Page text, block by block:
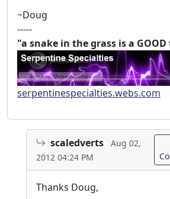
~Doug
-----
"a snake in the grass is a
serpentinespecialties.webs.com
scaledverts
Aug 02,
2012 04:24 PM
Thanks Doug,